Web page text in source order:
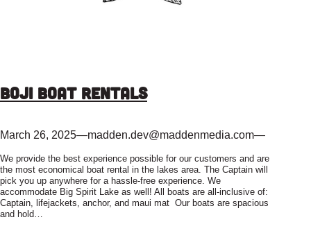
Boji Boat Rentals
March 26, 2025—madden.dev@maddenmedia.com—
We provide the best experience possible for our customers and are
the most economical boat rental in the lakes area. The Captain will
pick you up anywhere for a hassle-free experience. We
accommodate Big Spirit Lake as well! All boats are all-inclusive of:
Captain, lifejackets, anchor, and maui mat Our boats are spacious
and hold…